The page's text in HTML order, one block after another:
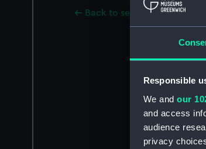
Responsible
We and our
and access
audience
privacy
Back to search results